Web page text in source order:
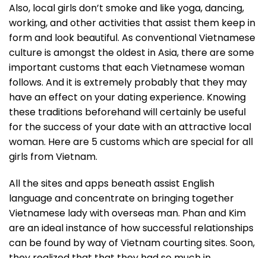
Also, local girls don’t smoke and like yoga, dancing,
working, and other activities that assist them keep in
form and look beautiful. As conventional Vietnamese
culture is amongst the oldest in Asia, there are some
important customs that each Vietnamese woman
follows. And it is extremely probably that they may
have an effect on your dating experience. Knowing
these traditions beforehand will certainly be useful
for the success of your date with an attractive local
woman. Here are 5 customs which are special for all
girls from Vietnam.
All the sites and apps beneath assist English
language and concentrate on bringing together
Vietnamese lady with overseas man. Phan and Kim
are an ideal instance of how successful relationships
can be found by way of Vietnam courting sites. Soon,